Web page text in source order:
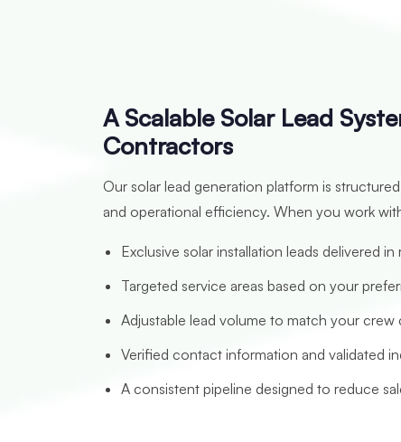
A Scalable Solar Lead
Contractors
Our solar lead generation platform is
and operational efficiency. When you work
Exclusive solar installation leads delivered in
Targeted service areas based on your
Adjustable lead volume to match your crew
Verified contact information and validated
A consistent pipeline designed to reduce